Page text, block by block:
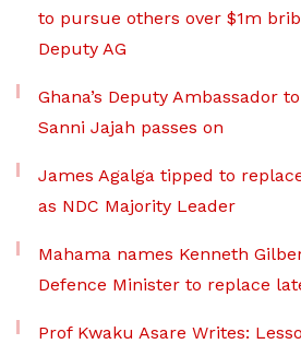
to pursue others over $1m
Deputy AG
Ghana’s Deputy Ambassador
Sanni Jajah passes on
James Agalga tipped to
as NDC Majority Leader
Mahama names Kenneth
Defence Minister to replace
Prof Kwaku Asare Writes: